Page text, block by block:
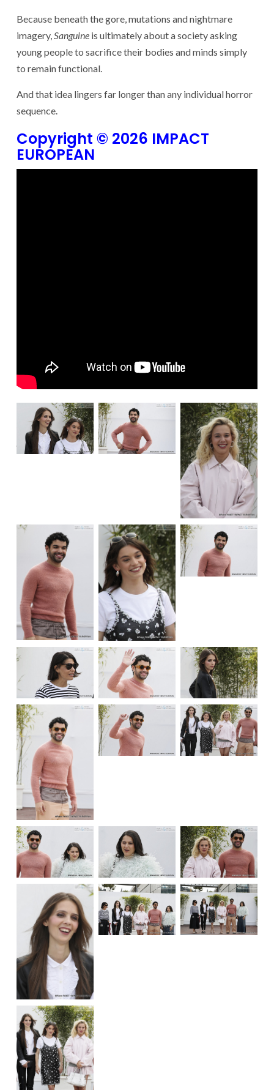
Because beneath the gore, mutations and nightmare
imagery,Sanguine is ultimately about a society asking
young people to sacrifice their bodies and minds simply
to remain functional.
And that idea lingers far longer than any individual horror
sequence.
Copyright © 2026 IMPACT
EUROPEAN